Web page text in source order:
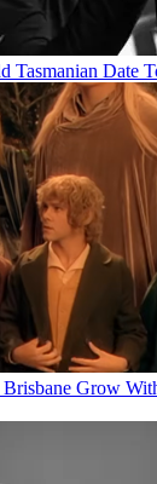
Date
Grow